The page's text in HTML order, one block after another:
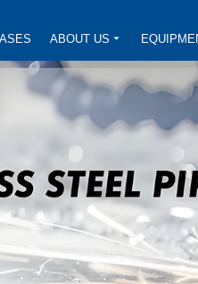
ABOUT US